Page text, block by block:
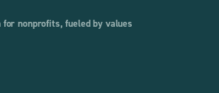
for nonprofits, fueled by values